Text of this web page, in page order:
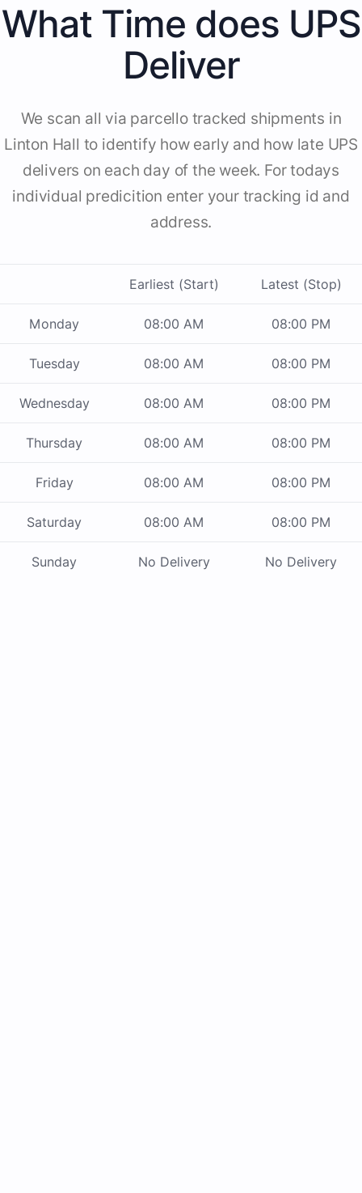
What Time does UPS
Deliver
We scan all via parcello tracked shipments in
Linton Hall to identify how early and how late UPS
delivers on each day of the week. For todays
individual predicition enter your tracking id and
address.
Earliest (Start) Latest (Stop)
Monday 08:00 AM 08:00 PM
Tuesday 08:00 AM 08:00 PM
Wednesday 08:00 AM 08:00 PM
Thursday 08:00 AM 08:00 PM
Friday 08:00 AM 08:00 PM
Saturday 08:00 AM 08:00 PM
Sunday No Delivery No Delivery